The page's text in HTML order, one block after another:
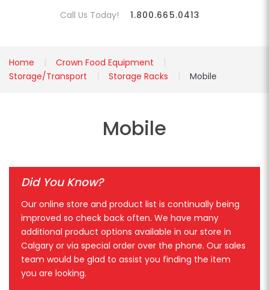
Call Us Today! 1.800.665.0413
Home
Crown Food Equipment
Storage/Transport
Storage Racks Mobile
Mobile
Did You Know?
Our online store and product list is continually being
improved so check back often. We have many
additional product options available in our store in
Calgary or via special order over the phone. Our sales
team would be glad to assist you finding the item
you are looking.